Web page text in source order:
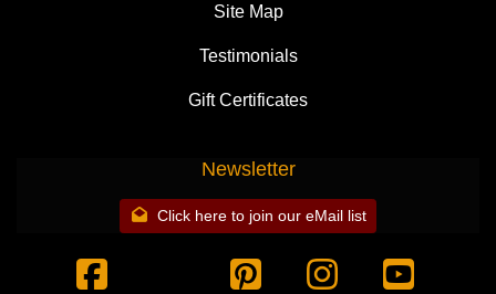
Site Map
Testimonials
Gift Certificates
Newsletter
Click here to join our eMail list